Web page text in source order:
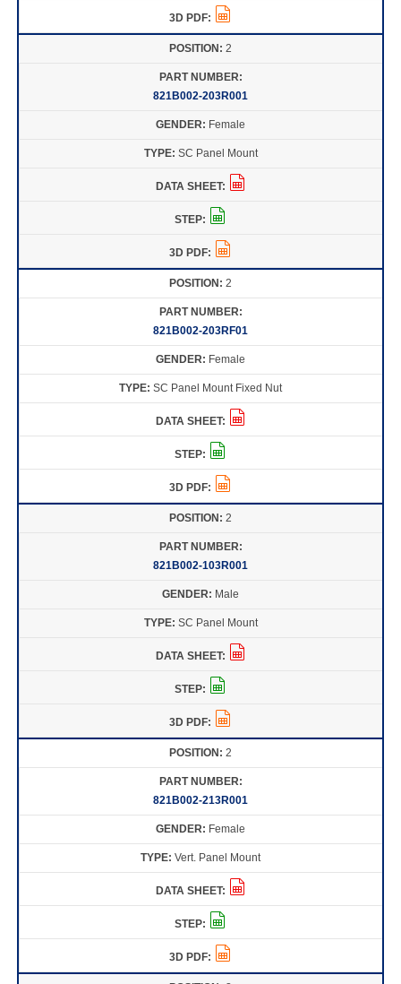
2
821B002-203R001
Female
SC Panel Mount
2
821B002-203RF01
Female
SC Panel Mount Fixed Nut
2
821B002-103R001
Male
SC Panel Mount
2
821B002-213R001
Female
Vert. Panel Mount